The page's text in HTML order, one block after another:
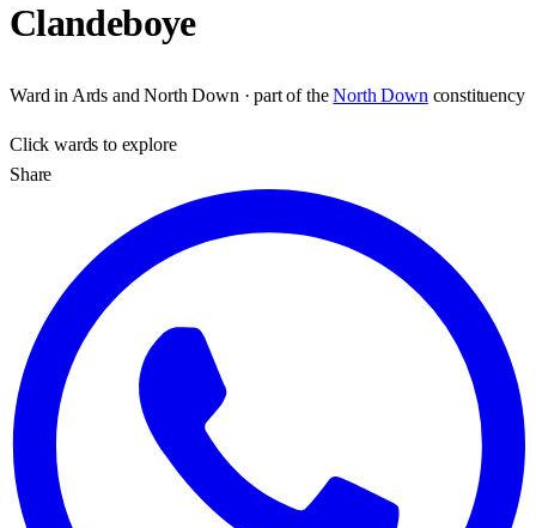
Clandeboye
Ward in Ards and North Down · part of the North Down constituency
Clickwards to explore
Share